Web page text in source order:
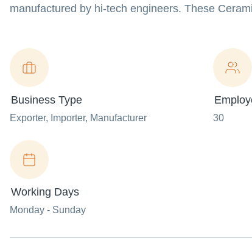
manufactured by hi-tech engineers. These
Business Type
Exporter, Importer, Manufacturer 30
Working Days
Monday - Sunday